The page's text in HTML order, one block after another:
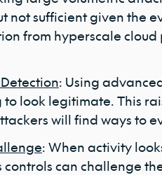
not sufficient given the
from hyperscale
: Using
look legitimate. This
will find ways to
: When activity
controls can challenge